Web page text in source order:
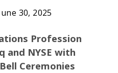
30, 2025
Profession
and NYSE with
Ceremonies